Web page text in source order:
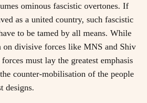
ominous fascistic overtones. If
as a united country, such fascistic
to be tamed by all means. While
on divisive forces like MNS and Shiv
must lay the greatest emphasis
counter-mobilisation of the people
designs.